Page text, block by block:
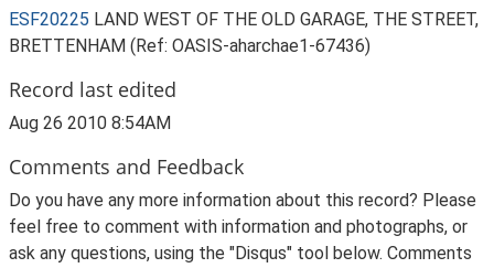
ESF20225 LAND WEST OF THE OLD GARAGE, THE STREET,
BRETTENHAM (Ref: OASIS-aharchae1-67436)
Record last edited
Aug 26 2010 8:54AM
Comments and Feedback
Do you have any more information about this record? Please
feel free to comment with information and photographs, or
ask any questions, using the "Disqus" tool below. Comments